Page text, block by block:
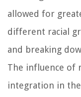
allowed for
different racial
and breaking
The influence of
integration in